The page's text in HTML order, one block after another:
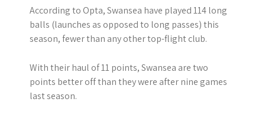
According to Opta, Swansea have played 114 long
balls (launches as opposed to long passes) this
season, fewer than any other top-flight club.
With their haul of 11 points, Swansea are two
points better off than they were after nine games
last season.